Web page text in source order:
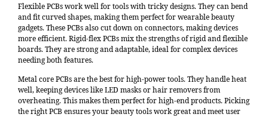
Flexible PCBs work well for tools with tricky designs. They can bend
and fit curved shapes, making them perfect for wearable beauty
gadgets. These PCBs also cut down on connectors, making devices
more efficient. Rigid-flex PCBs mix the strengths of rigid and flexible
boards. They are strong and adaptable, ideal for complex devices
needing both features.
Metal core PCBs are the best for high-power tools. They handle heat
well, keeping devices like LED masks or hair removers from
overheating. This makes them perfect for high-end products. Picking
the right PCB ensures your beauty tools work great and meet user